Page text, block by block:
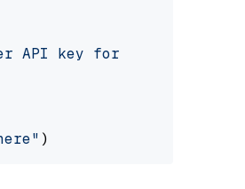
API key for Cohere: "